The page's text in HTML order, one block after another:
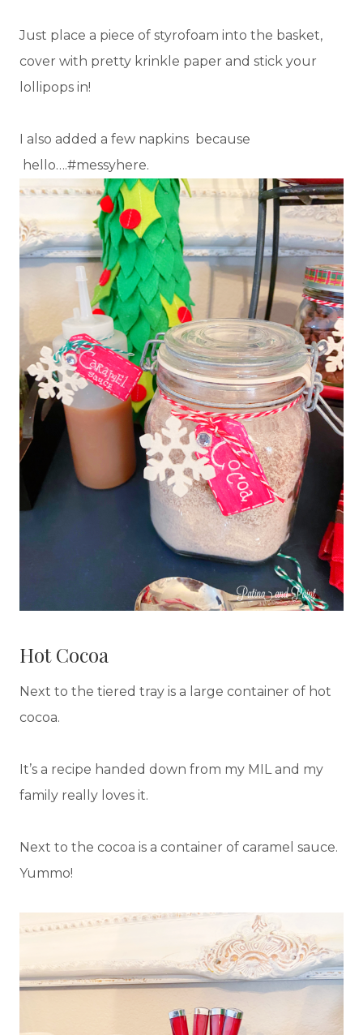
Just place a piece of styrofoam into the basket,
cover with pretty krinkle paper and stick your
lollipops in!
I also added a few napkins because
hello….#messyhere.
Hot Cocoa
Next to the tiered tray is a large container of hot
cocoa.
It’s a recipe handed down from my MIL and my
family really loves it.
Next to the cocoa is a container of caramel sauce.
Yummo!